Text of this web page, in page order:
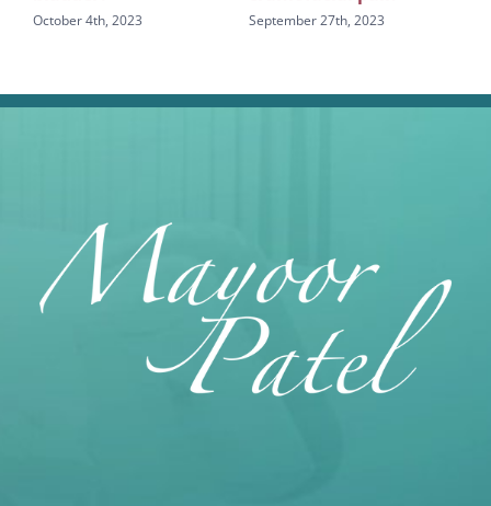
October 4th, 2023 September 27th, 2023